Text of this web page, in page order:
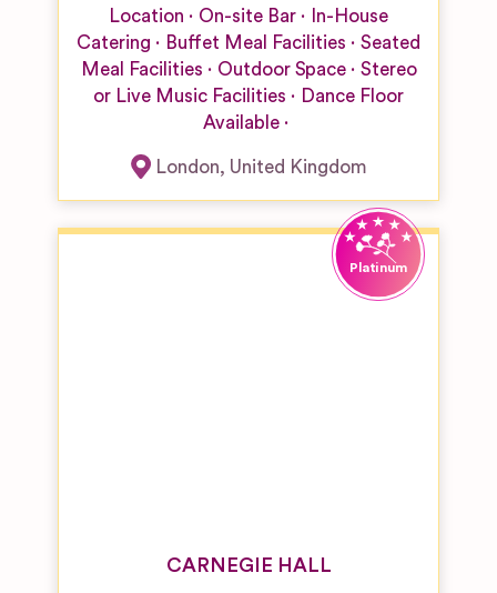
Location
On-site Bar
In-House
Catering
Buffet Meal Facilities
Seated
Meal Facilities
Outdoor Space
Stereo
or Live Music Facilities
Dance Floor
Available
London, United Kingdom
CARNEGIE HALL